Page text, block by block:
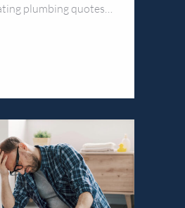
plumbing quotes…